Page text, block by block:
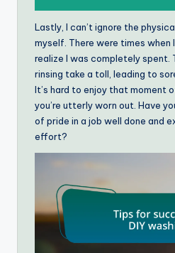
Lastly, I can’t ignore the
myself. There were times when
realize I was completely spent.
rinsing take a toll, leading to
It’s hard to enjoy that moment
you’re utterly worn out. Have
of pride in a job well done and
effort?